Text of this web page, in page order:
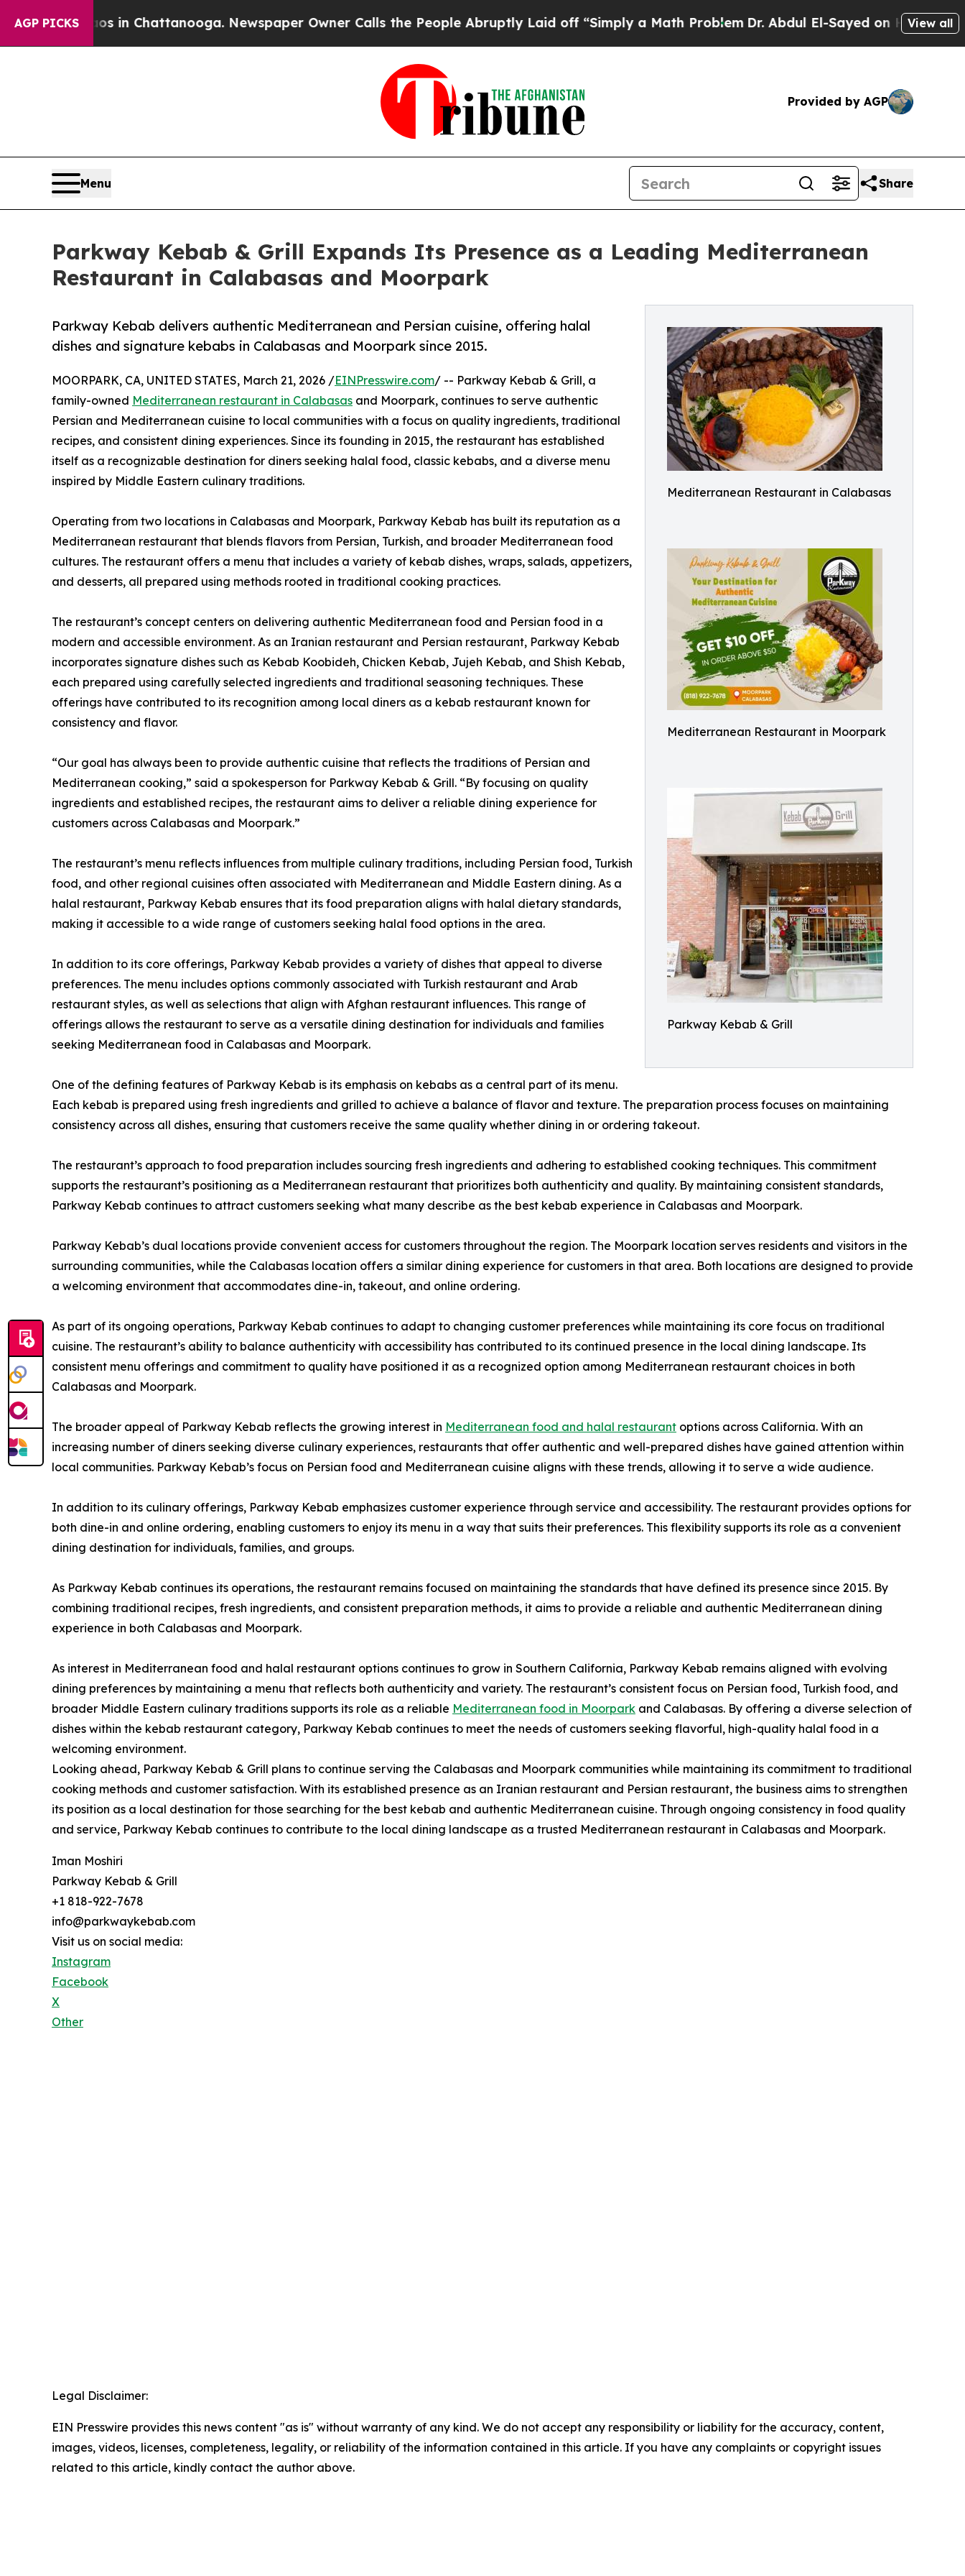
AGP PICKS
in Chattanooga. Newspaper Owner Calls the People Abruptly Laid off “Simply a Math ProblemDr. Abdul El-Sayed on Historic MichiganView all
Provided by AGP
Menu Share
Parkway Kebab & Grill Expands Its Presence as a Leading Mediterranean
Restaurant in Calabasas and Moorpark
Mediterranean Restaurant in Calabasas
Mediterranean Restaurant in Moorpark
Parkway Kebab & Grill
Parkway Kebab delivers authentic Mediterranean and Persian cuisine, offering halal
dishes and signature kebabs in Calabasas and Moorpark since 2015.
MOORPARK, CA, UNITED STATES, March 21, 2026 /EINPresswire.com/ -- Parkway Kebab & Grill, a
family-owned Mediterranean restaurant in Calabasas and Moorpark, continues to serve authentic
Persian and Mediterranean cuisine to local communities with a focus on quality ingredients, traditional
recipes, and consistent dining experiences. Since its founding in 2015, the restaurant has established
itself as a recognizable destination for diners seeking halal food, classic kebabs, and a diverse menu
inspired by Middle Eastern culinary traditions.
Operating from two locations in Calabasas and Moorpark, Parkway Kebab has built its reputation as a
Mediterranean restaurant that blends flavors from Persian, Turkish, and broader Mediterranean food
cultures. The restaurant offers a menu that includes a variety of kebab dishes, wraps, salads, appetizers,
and desserts, all prepared using methods rooted in traditional cooking practices.
The restaurant’s concept centers on delivering authentic Mediterranean food and Persian food in a
modern and accessible environment. As an Iranian restaurant and Persian restaurant, Parkway Kebab
incorporates signature dishes such as Kebab Koobideh, Chicken Kebab, Jujeh Kebab, and Shish Kebab,
each prepared using carefully selected ingredients and traditional seasoning techniques. These
offerings have contributed to its recognition among local diners as a kebab restaurant known for
consistency and flavor.
“Our goal has always been to provide authentic cuisine that reflects the traditions of Persian and
Mediterranean cooking,” said a spokesperson for Parkway Kebab & Grill. “By focusing on quality
ingredients and established recipes, the restaurant aims to deliver a reliable dining experience for
customers across Calabasas and Moorpark.”
The restaurant’s menu reflects influences from multiple culinary traditions, including Persian food, Turkish
food, and other regional cuisines often associated with Mediterranean and Middle Eastern dining. As a
halal restaurant, Parkway Kebab ensures that its food preparation aligns with halal dietary standards,
making it accessible to a wide range of customers seeking halal food options in the area.
In addition to its core offerings, Parkway Kebab provides a variety of dishes that appeal to diverse
preferences. The menu includes options commonly associated with Turkish restaurant and Arab
restaurant styles, as well as selections that align with Afghan restaurant influences. This range of
offerings allows the restaurant to serve as a versatile dining destination for individuals and families
seeking Mediterranean food in Calabasas and Moorpark.
One of the defining features of Parkway Kebab is its emphasis on kebabs as a central part of its menu.
Each kebab is prepared using fresh ingredients and grilled to achieve a balance of flavor and texture. The preparation process focuses on maintaining
consistency across all dishes, ensuring that customers receive the same quality whether dining in or ordering takeout.
The restaurant’s approach to food preparation includes sourcing fresh ingredients and adhering to established cooking techniques. This commitment
supports the restaurant’s positioning as a Mediterranean restaurant that prioritizes both authenticity and quality. By maintaining consistent standards,
Parkway Kebab continues to attract customers seeking what many describe as the best kebab experience in Calabasas and Moorpark.
Parkway Kebab’s dual locations provide convenient access for customers throughout the region. The Moorpark location serves residents and visitors in the
surrounding communities, while the Calabasas location offers a similar dining experience for customers in that area. Both locations are designed to provide
a welcoming environment that accommodates dine-in, takeout, and online ordering.
As part of its ongoing operations, Parkway Kebab continues to adapt to changing customer preferences while maintaining its core focus on traditional
cuisine. The restaurant’s ability to balance authenticity with accessibility has contributed to its continued presence in the local dining landscape. Its
consistent menu offerings and commitment to quality have positioned it as a recognized option among Mediterranean restaurant choices in both
Calabasas and Moorpark.
The broader appeal of Parkway Kebab reflects the growing interest in Mediterranean food and halal restaurant options across California. With an
increasing number of diners seeking diverse culinary experiences, restaurants that offer authentic and well-prepared dishes have gained attention within
local communities. Parkway Kebab’s focus on Persian food and Mediterranean cuisine aligns with these trends, allowing it to serve a wide audience.
In addition to its culinary offerings, Parkway Kebab emphasizes customer experience through service and accessibility. The restaurant provides options for
both dine-in and online ordering, enabling customers to enjoy its menu in a way that suits their preferences. This flexibility supports its role as a convenient
dining destination for individuals, families, and groups.
As Parkway Kebab continues its operations, the restaurant remains focused on maintaining the standards that have defined its presence since 2015. By
combining traditional recipes, fresh ingredients, and consistent preparation methods, it aims to provide a reliable and authentic Mediterranean dining
experience in both Calabasas and Moorpark.
As interest in Mediterranean food and halal restaurant options continues to grow in Southern California, Parkway Kebab remains aligned with evolving
dining preferences by maintaining a menu that reflects both authenticity and variety. The restaurant’s consistent focus on Persian food, Turkish food, and
broader Middle Eastern culinary traditions supports its role as a reliable Mediterranean food in Moorpark and Calabasas. By offering a diverse selection of
dishes within the kebab restaurant category, Parkway Kebab continues to meet the needs of customers seeking flavorful, high-quality halal food in a
welcoming environment.
Looking ahead, Parkway Kebab & Grill plans to continue serving the Calabasas and Moorpark communities while maintaining its commitment to traditional
cooking methods and customer satisfaction. With its established presence as an Iranian restaurant and Persian restaurant, the business aims to strengthen
its position as a local destination for those searching for the best kebab and authentic Mediterranean cuisine. Through ongoing consistency in food quality
and service, Parkway Kebab continues to contribute to the local dining landscape as a trusted Mediterranean restaurant in Calabasas and Moorpark.
Iman Moshiri
Parkway Kebab & Grill
+1 818-922-7678
info@parkwaykebab.com
Visit us on social media:
Instagram
Facebook
X
Other
Legal Disclaimer:
EIN Presswire provides this news content "as is" without warranty of any kind. We do not accept any responsibility or liability for the accuracy, content,
images, videos, licenses, completeness, legality, or reliability of the information contained in this article. If you have any complaints or copyright issues
related to this article, kindly contact the author above.